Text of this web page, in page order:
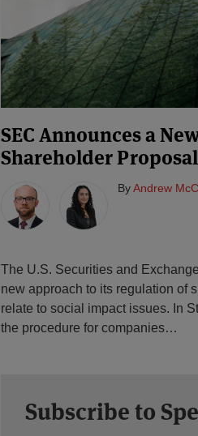
SEC Announces a
Shareholder
ByAndrew
The U.S. Securities and
new approach to its regulation of
relate to social impact issues. In
the procedure for companies…
Subscribe to